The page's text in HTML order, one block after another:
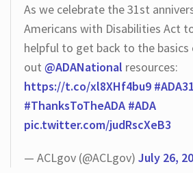
As we celebrate the 31st
Americans with Disabilities Act
helpful to get back to the basics
out @ADANational resources:
https://t.co/xl8XHf4bu9 #ADA31
#ThanksToTheADA #ADA
pic.twitter.com/judRscXeB3
— ACLgov (@ACLgov) July 26,